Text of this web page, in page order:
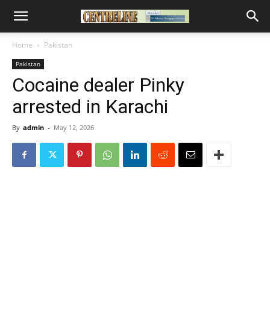
Home Pakistan
Pakistan
Cocaine dealer Pinky
arrested in Karachi
By admin - May 12, 2026